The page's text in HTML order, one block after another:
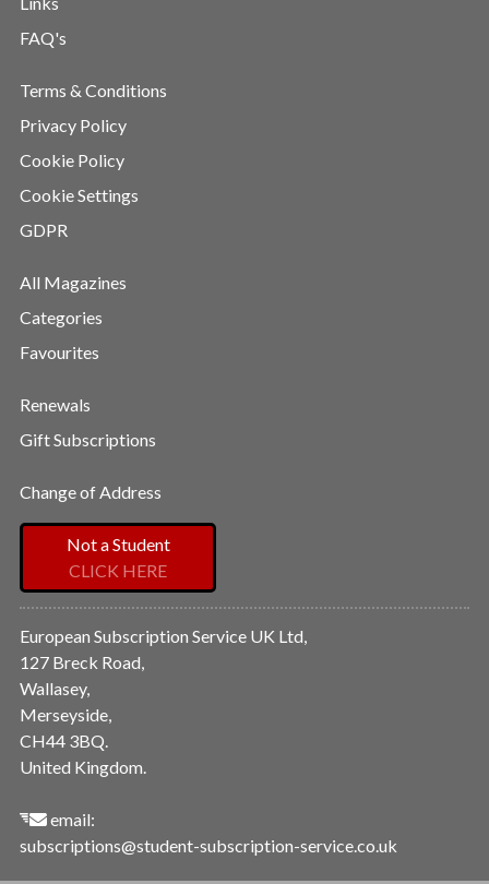
FAQ's
Terms & Conditions
Privacy Policy
Cookie Policy
Cookie Settings
GDPR
All Magazines
Categories
Favourites
Renewals
Gift Subscriptions
Change of Address
Not a Student
CLICK HERE
European Subscription Service UK Ltd,
127 Breck Road,
Wallasey,
Merseyside,
CH44 3BQ.
United Kingdom.
email:
subscriptions@student-subscription-service.co.uk